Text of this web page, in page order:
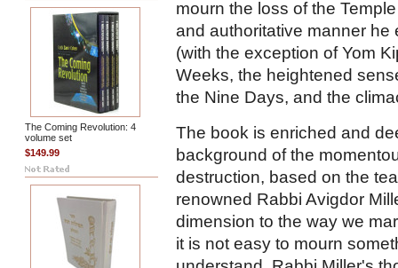
The Coming Revolution: 4
volume set
$149.99
mourn the loss of the
and authoritative manner
(with the exception of Yom
Weeks, the heightened
the Nine Days, and the
The book is enriched and
background of the
destruction, based on the
renowned Rabbi Avigdor
dimension to the way we
it is not easy to mourn